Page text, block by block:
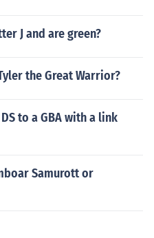
J and are green?
the Great Warrior?
to a GBA with a link
Samurott or